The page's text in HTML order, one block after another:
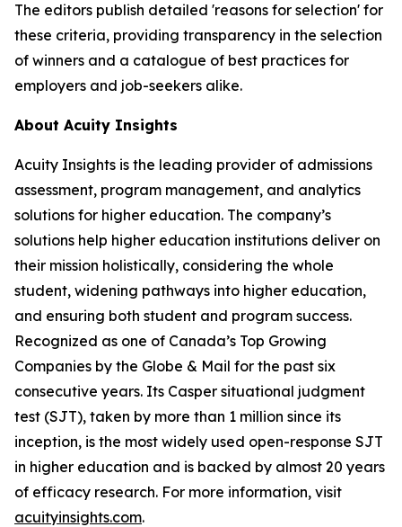
The editors publish detailed 'reasons for selection' for
these criteria, providing transparency in the selection
of winners and a catalogue of best practices for
employers and job-seekers alike.
About Acuity Insights
Acuity Insights is the leading provider of admissions
assessment, program management, and analytics
solutions for higher education. The company’s
solutions help higher education institutions deliver on
their mission holistically, considering the whole
student, widening pathways into higher education,
and ensuring both student and program success.
Recognized as one of Canada’s Top Growing
Companies by the Globe & Mail for the past six
consecutive years. Its Casper situational judgment
test (SJT), taken by more than 1 million since its
inception, is the most widely used open-response SJT
in higher education and is backed by almost 20 years
of efficacy research. For more information, visit
acuityinsights.com.